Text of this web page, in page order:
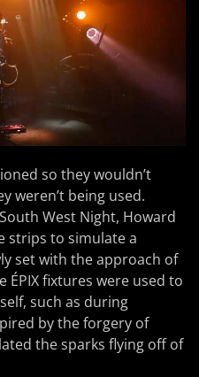
so they wouldn’t
weren’t being used.
West Night, Howard
strips to simulate a
set with the approach of
fixtures were used to
such as during
by the forgery of
the sparks flying off of